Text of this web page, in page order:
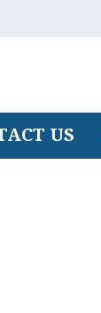
US